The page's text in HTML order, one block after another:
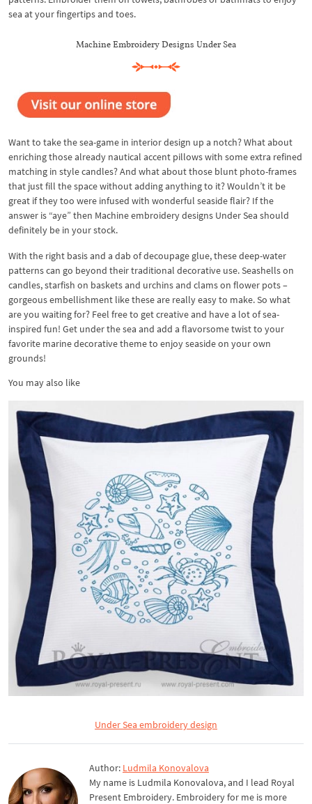
sea at your fingertips and toes.
Machine Embroidery Designs Under Sea
Want to take the sea-game in interior design up a notch? What about
enriching those already nautical accent pillows with some extra refined
matching in style candles? And what about those blunt photo-frames
that just fill the space without adding anything to it? Wouldn’t it be
great if they too were infused with wonderful seaside flair? If the
answer is “aye” then Machine embroidery designs Under Sea should
definitely be in your stock.
With the right basis and a dab of decoupage glue, these deep-water
patterns can go beyond their traditional decorative use. Seashells on
candles, starfish on baskets and urchins and clams on flower pots –
gorgeous embellishment like these are really easy to make. So what
are you waiting for? Feel free to get creative and have a lot of sea-
inspired fun! Get under the sea and add a flavorsome twist to your
favorite marine decorative theme to enjoy seaside on your own
grounds!
You may also like
Under Sea embroidery design
Author: Ludmila Konovalova
My name is Ludmila Konovalova, and I lead Royal
Present Embroidery. Embroidery for me is more